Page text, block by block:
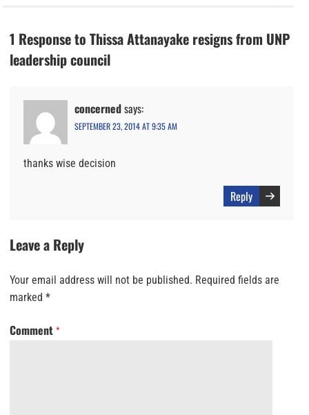
1 Response to Thissa Attanayake resigns from UNP
leadership council
concernedsays:
SEPTEMBER 23, 2014 AT 9:35 AM
thanks wise decision
Reply
Leave a Reply
Your email address will not be published. Required fields are
marked *
Comment *